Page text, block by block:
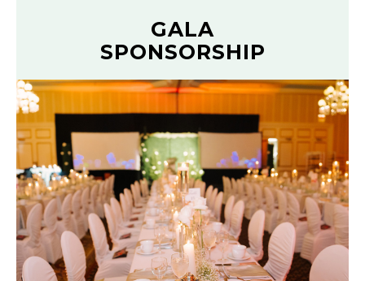
GALA
SPONSORSHIP